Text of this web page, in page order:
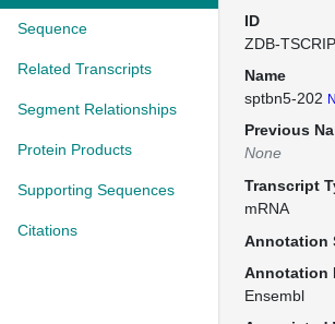
Sequence
Related Transcripts
Segment Relationships
Protein Products
Supporting Sequences
Citations
ID
ZDB-
Name
sptbn5-202
Previous
None
Transcript
mRNA
Annotation
Annotation
Ensembl